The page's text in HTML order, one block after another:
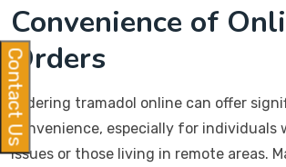
Convenience of
Orders
Ordering tramadol online can offer
convenience, especially for individuals
issues or those living in remote areas.
Contact Us